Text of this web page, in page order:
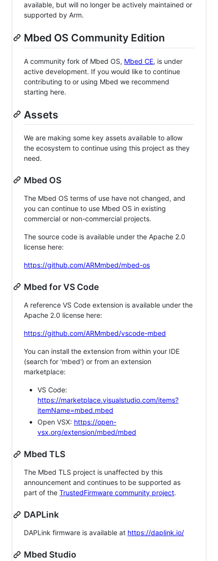
available, but will no longer be actively maintained or
supported by Arm.
Mbed OS Community Edition
A community fork of Mbed OS, Mbed CE, is under
active development. If you would like to continue
contributing to or using Mbed we recommend
starting here.
Assets
We are making some key assets available to allow
the ecosystem to continue using this project as they
need.
Mbed OS
The Mbed OS terms of use have not changed, and
you can continue to use Mbed OS in existing
commercial or non-commercial projects.
The source code is available under the Apache 2.0
license here:
https://github.com/ARMmbed/mbed-os
Mbed for VS Code
A reference VS Code extension is available under the
Apache 2.0 license here:
https://github.com/ARMmbed/vscode-mbed
You can install the extension from within your IDE
(search for 'mbed') or from an extension
marketplace:
VS Code:
https://marketplace.visualstudio.com/items?
itemName=mbed.mbed
Open VSX: https://open-
vsx.org/extension/mbed/mbed
Mbed TLS
The Mbed TLS project is unaffected by this
announcement and continues to be supported as
part of the TrustedFirmware community project.
DAPLink
DAPLink firmware is available at https://daplink.io/
Mbed Studio